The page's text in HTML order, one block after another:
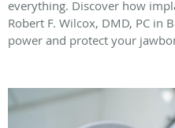
everything. Discover how
Robert F. Wilcox, DMD, PC in
power and protect your